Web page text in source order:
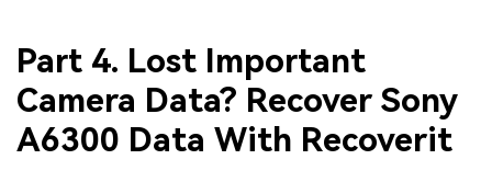
Part 4. Lost Important
Camera Data? Recover Sony
A6300 Data With Recoverit